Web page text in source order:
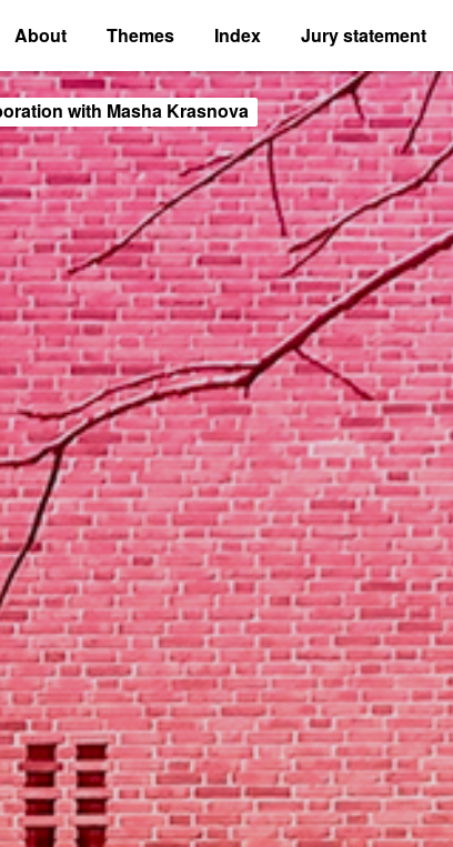
About Themes Index Jury statement
with Masha Krasnova